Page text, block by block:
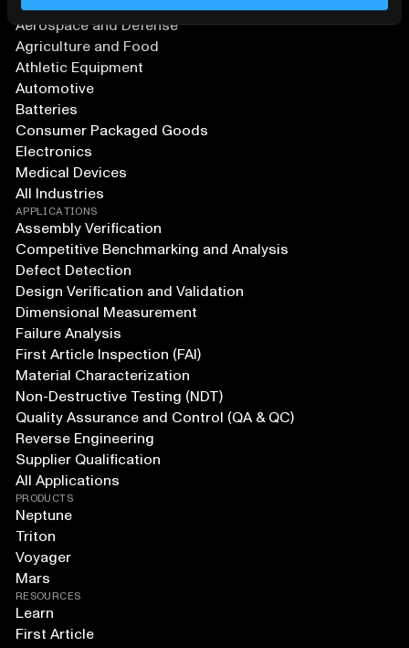
SOLUTIONS
Aerospace and Defense
Agriculture and Food
Athletic Equipment
Automotive
Batteries
Consumer Packaged Goods
Electronics
Medical Devices
All Industries
APPLICATIONS
Assembly Verification
Competitive Benchmarking and Analysis
Defect Detection
Design Verification and Validation
Dimensional Measurement
Failure Analysis
First Article Inspection (FAI)
Material Characterization
Non-Destructive Testing (NDT)
Quality Assurance and Control (QA & QC)
Reverse Engineering
Supplier Qualification
All Applications
PRODUCTS
Neptune
Triton
Voyager
Mars
RESOURCES
Learn
First Article